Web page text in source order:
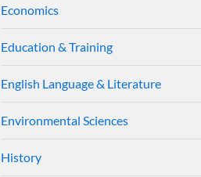
Economics
Education & Training
English Language & Literature
Environmental Sciences
History